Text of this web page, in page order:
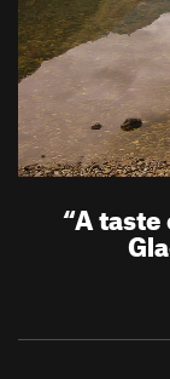
s
“A taste